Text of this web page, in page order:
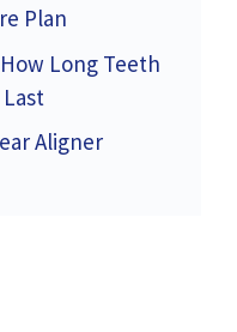
Plan
Long Teeth
Aligner